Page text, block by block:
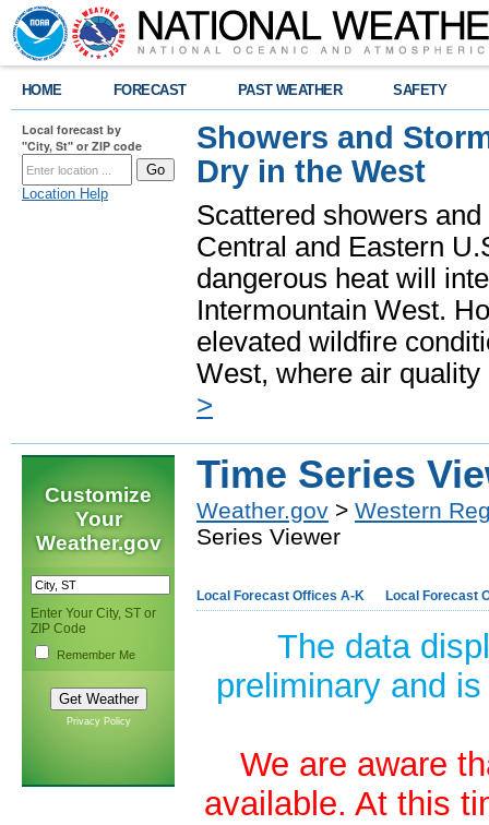
HOME FORECAST PAST WEATHER SAFETY
Local forecast by
"City, St" or ZIP code
Location Help
Showers and
Dry in the West
Scattered showers
Central and Eastern
dangerous heat will
Intermountain West.
elevated wildfire
West, where air
>
Customize
Your
Weather.gov
Enter Your City, ST or
ZIP Code
Remember Me
Privacy Policy
Time Series
Weather.gov > Western
Series Viewer
Local Forecast Offices A-K Local Forecast
The data
preliminary and
We are aware
available. At this